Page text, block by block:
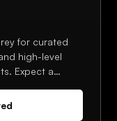
for curated
high-level
Expect a
the week.